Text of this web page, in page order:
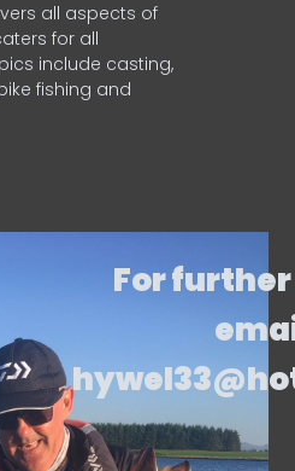
all aspects of
for all
include casting,
fishing and
For